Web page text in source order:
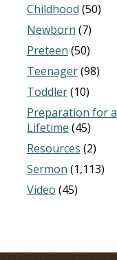
Childhood (50)
Newborn (7)
Preteen (50)
Teenager(98)
Toddler(10)
Preparation for a
Lifetime (45)
Resources (2)
Sermon (1,113)
Video (45)